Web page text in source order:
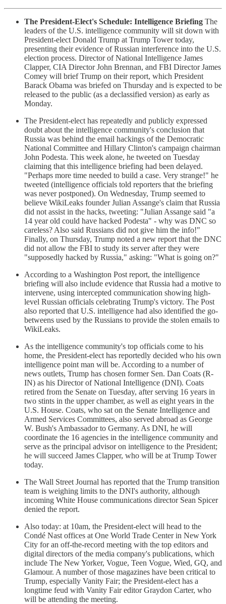
The President-Elect's Schedule: Intelligence Briefing The
leaders of the U.S. intelligence community will sit down with
President-elect Donald Trump at Trump Tower today,
presenting their evidence of Russian interference into the U.S.
election process. Director of National Intelligence James
Clapper, CIA Director John Brennan, and FBI Director James
Comey will brief Trump on their report, which President
Barack Obama was briefed on Thursday and is expected to be
released to the public (as a declassified version) as early as
Monday.
The President-elect has repeatedly and publicly expressed
doubt about the intelligence community's conclusion that
Russia was behind the email hackings of the Democratic
National Committee and Hillary Clinton's campaign chairman
John Podesta. This week alone, he tweeted on Tuesday
claiming that this intelligence briefing had been delayed.
"Perhaps more time needed to build a case. Very strange!" he
tweeted (intelligence officials told reporters that the briefing
was never postponed). On Wednesday, Trump seemed to
believe WikiLeaks founder Julian Assange's claim that Russia
did not assist in the hacks, tweeting: "Julian Assange said "a
14 year old could have hacked Podesta" - why was DNC so
careless? Also said Russians did not give him the info!"
Finally, on Thursday, Trump noted a new report that the DNC
did not allow the FBI to study its server after they were
"supposedly hacked by Russia," asking: "What is going on?"
According to a Washington Post report, the intelligence
briefing will also include evidence that Russia had a motive to
intervene, using intercepted communication showing high-
level Russian officials celebrating Trump's victory. The Post
also reported that U.S. intelligence had also identified the go-
betweens used by the Russians to provide the stolen emails to
WikiLeaks.
As the intelligence community's top officials come to his
home, the President-elect has reportedly decided who his own
intelligence point man will be. According to a number of
news outlets, Trump has chosen former Sen. Dan Coats (R-
IN) as his Director of National Intelligence (DNI). Coats
retired from the Senate on Tuesday, after serving 16 years in
two stints in the upper chamber, as well as eight years in the
U.S. House. Coats, who sat on the Senate Intelligence and
Armed Services Committees, also served abroad as George
W. Bush's Ambassador to Germany. As DNI, he will
coordinate the 16 agencies in the intelligence community and
serve as the principal advisor on intelligence to the President;
he will succeed James Clapper, who will be at Trump Tower
today.
The Wall Street Journal has reported that the Trump transition
team is weighing limits to the DNI's authority, although
incoming White House communications director Sean Spicer
denied the report.
Also today: at 10am, the President-elect will head to the
Condé Nast offices at One World Trade Center in New York
City for an off-the-record meeting with the top editors and
digital directors of the media company's publications, which
include The New Yorker, Vogue, Teen Vogue, Wied, GQ, and
Glamour. A number of those magazines have been critical to
Trump, especially Vanity Fair; the President-elect has a
longtime feud with Vanity Fair editor Graydon Carter, who
will be attending the meeting.